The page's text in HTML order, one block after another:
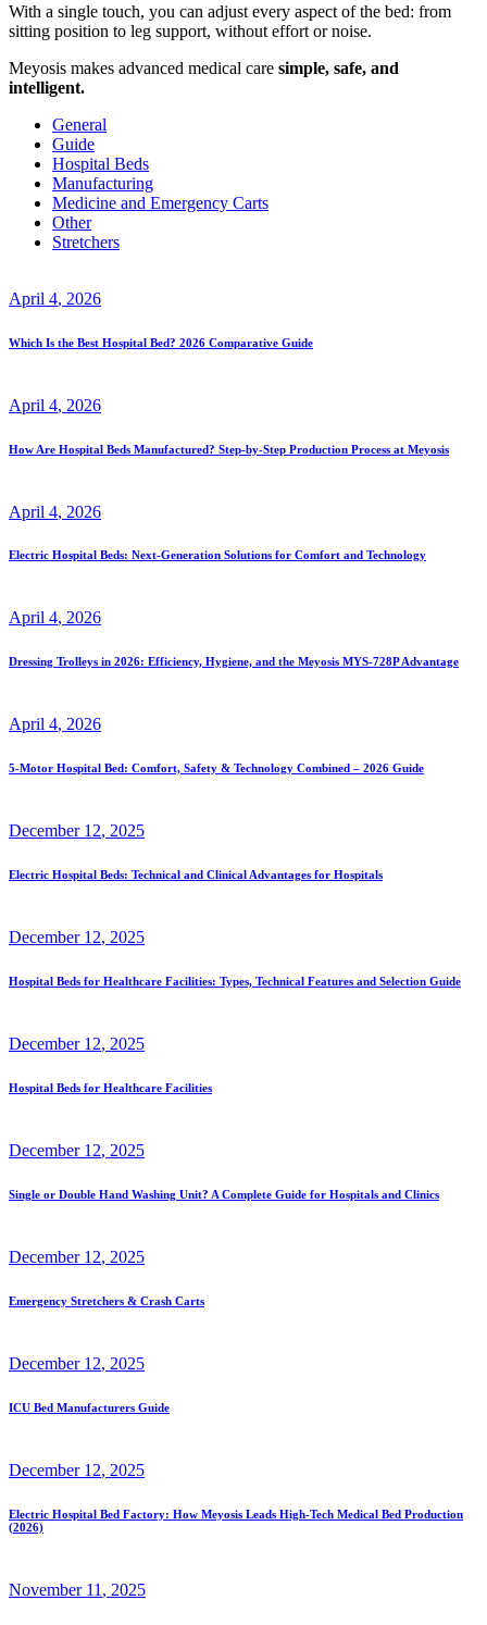
With a single touch, you can adjust every aspect of the bed: from
sitting position to leg support, without effort or noise.
Meyosis makes advanced medical care simple, safe, and
intelligent.
General
Guide
Hospital Beds
Manufacturing
Medicine and Emergency Carts
Other
Stretchers
April 4, 2026
Which Is the Best Hospital Bed? 2026 Comparative Guide
April 4, 2026
How Are Hospital Beds Manufactured? Step-by-Step Production Process at Meyosis
April 4, 2026
Electric Hospital Beds: Next-Generation Solutions for Comfort and Technology
April 4, 2026
Dressing Trolleys in 2026: Efficiency, Hygiene, and the Meyosis MYS-728P Advantage
April 4, 2026
5-Motor Hospital Bed: Comfort, Safety & Technology Combined – 2026 Guide
December 12, 2025
Electric Hospital Beds: Technical and Clinical Advantages for Hospitals
December 12, 2025
Hospital Beds for Healthcare Facilities: Types, Technical Features and Selection Guide
December 12, 2025
Hospital Beds for Healthcare Facilities
December 12, 2025
Single or Double Hand Washing Unit? A Complete Guide for Hospitals and Clinics
December 12, 2025
Emergency Stretchers & Crash Carts
December 12, 2025
ICU Bed Manufacturers Guide
December 12, 2025
Electric Hospital Bed Factory: How Meyosis Leads High-Tech Medical Bed Production
(2026)
November 11 , 2025